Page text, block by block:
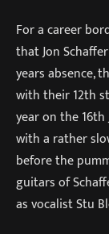
For a career
that Jon
years absence,
with their 12th
year on the 16th
with a rather
before the
guitars of
as vocalist Stu